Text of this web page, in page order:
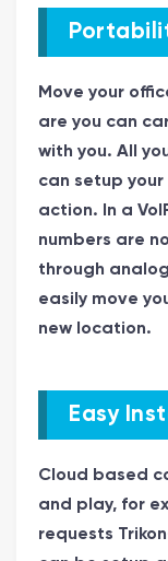
Move your
are you can
with you. All
can setup
action. In a
numbers are
through
easily move
new location.
Easy
Cloud based
and play, for
requests